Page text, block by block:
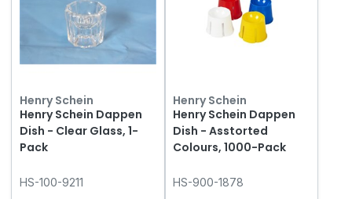
Henry Schein
Henry Schein Dappen
Dish - Clear Glass, 1-
Pack
HS-100-9211
Henry Schein
Henry Schein Dappen
Dish - Asstorted
Colours, 1000-Pack
HS-900-1878